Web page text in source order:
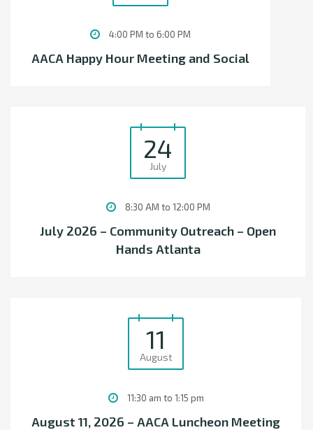
4:00 PM to 6:00 PM
AACA Happy Hour Meeting and Social
24
July
8:30 AM to 12:00 PM
July 2026 – Community Outreach – Open
Hands Atlanta
11
August
11:30 am to 1:15 pm
August 11, 2026 – AACA Luncheon Meeting